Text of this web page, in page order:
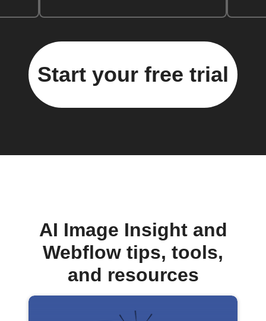
Start your free trial
AI Image Insight and
Webflow tips, tools,
and resources